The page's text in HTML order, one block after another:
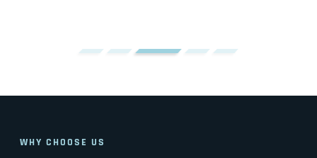
WHY CHOOSE US